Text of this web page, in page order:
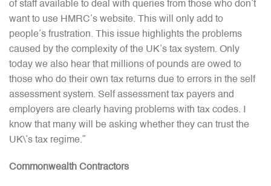
of staff available to deal with queries from those who don’t
want to use HMRC’s website. This will only add to
people’s frustration. This issue highlights the problems
caused by the complexity of the UK’s tax system. Only
today we also hear that millions of pounds are owed to
those who do their own tax returns due to errors in the self
assessment system. Self assessment tax payers and
employers are clearly having problems with tax codes. I
know that many will be asking whether they can trust the
UK\’s tax regime.”
Commonwealth Contractors